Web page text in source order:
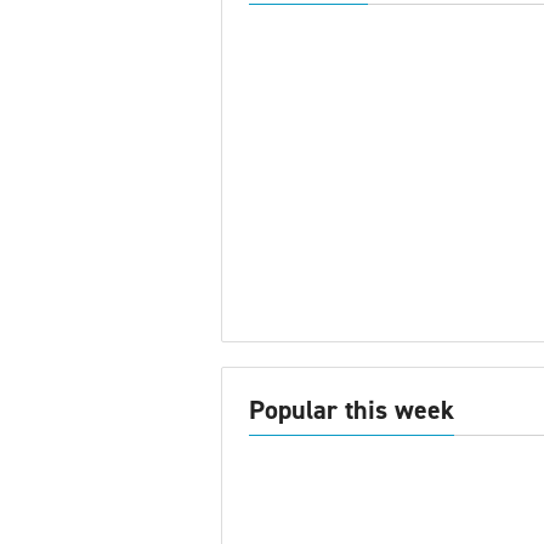
Popular this week